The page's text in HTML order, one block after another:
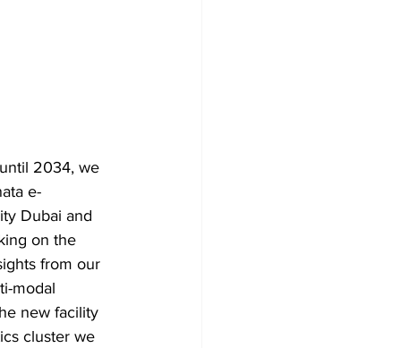
2034, we
e-
Dubai and
on the
from our
modal
new facility
cluster we